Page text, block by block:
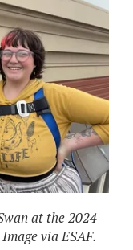
at the 2024
via ESAF.